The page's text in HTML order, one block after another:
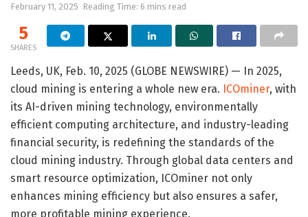
February 11, 2025 Reading Time: 6 mins read
5
SHARES
Leeds, UK, Feb. 10, 2025 (GLOBE NEWSWIRE) — In 2025,
cloud mining is entering a whole new era. ICOminer, with
its AI-driven mining technology, environmentally
efficient computing architecture, and industry-leading
financial security, is redefining the standards of the
cloud mining industry. Through global data centers and
smart resource optimization, ICOminer not only
enhances mining efficiency but also ensures a safer,
more profitable mining experience.